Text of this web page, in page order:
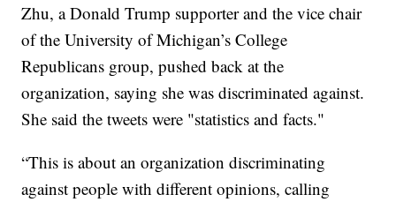
Zhu, a Donald Trump supporter and the vice chair
of the University of Michigan’s College
Republicans group, pushed back at the
organization, saying she was discriminated against.
She said the tweets were "statistics and facts."
“This is about an organization discriminating
against people with different opinions, calling